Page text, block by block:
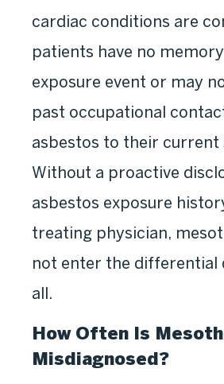
cardiac conditions are
patients have no
exposure event or may
past occupational
asbestos to their current
Without a proactive
asbestos exposure
treating physician,
not enter the differential
all.
How Often Is
Misdiagnosed?